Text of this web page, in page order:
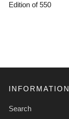
Edition of 550
INFORMATION
Search